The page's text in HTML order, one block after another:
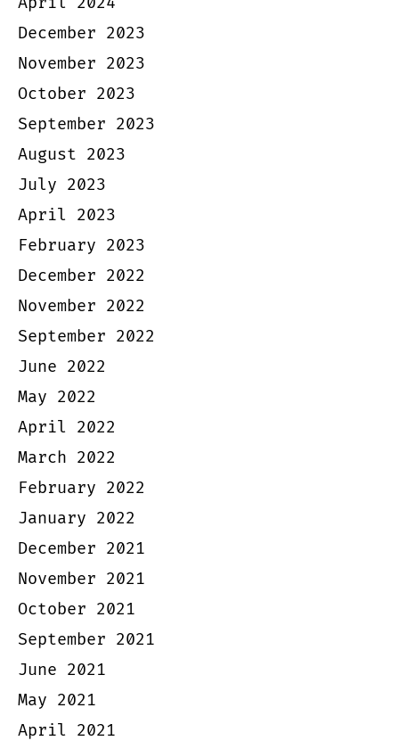
December 2023
November 2023
October 2023
September 2023
August 2023
July 2023
April 2023
February 2023
December 2022
November 2022
September 2022
June 2022
May 2022
April 2022
March 2022
February 2022
January 2022
December 2021
November 2021
October 2021
September 2021
June 2021
May 2021
April 2021